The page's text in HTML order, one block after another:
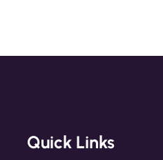
Quick Links